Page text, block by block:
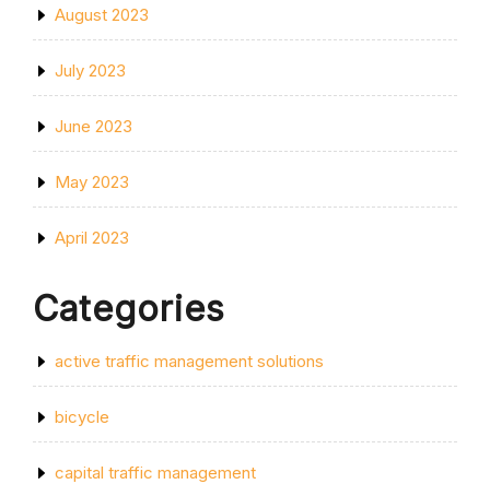
August 2023
July 2023
June 2023
May 2023
April 2023
Categories
active traffic management solutions
bicycle
capital traffic management